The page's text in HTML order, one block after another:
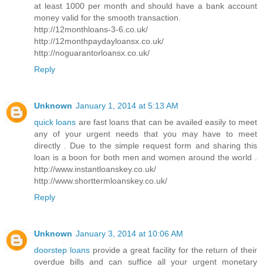
at least 1000 per month and should have a bank account
money valid for the smooth transaction.
http://12monthloans-3-6.co.uk/
http://12monthpaydayloansx.co.uk/
http://noguarantorloansx.co.uk/
Reply
Unknown January 1, 2014 at 5:13 AM
quick loans are fast loans that can be availed easily to meet
any of your urgent needs that you may have to meet
directly . Due to the simple request form and sharing this
loan is a boon for both men and women around the world .
http://www.instantloanskey.co.uk/
http://www.shorttermloanskey.co.uk/
Reply
Unknown January 3, 2014 at 10:06 AM
doorstep loansprovide a great facility for the return of their
overdue bills and can suffice all your urgent monetary